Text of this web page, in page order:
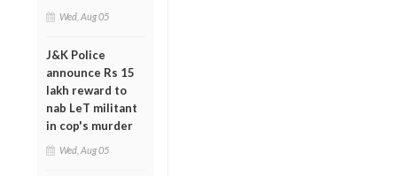
Wed, Aug 05
J&K Police
announce Rs 15
lakh reward to
nab LeT militant
in cop's murder
Wed, Aug 05